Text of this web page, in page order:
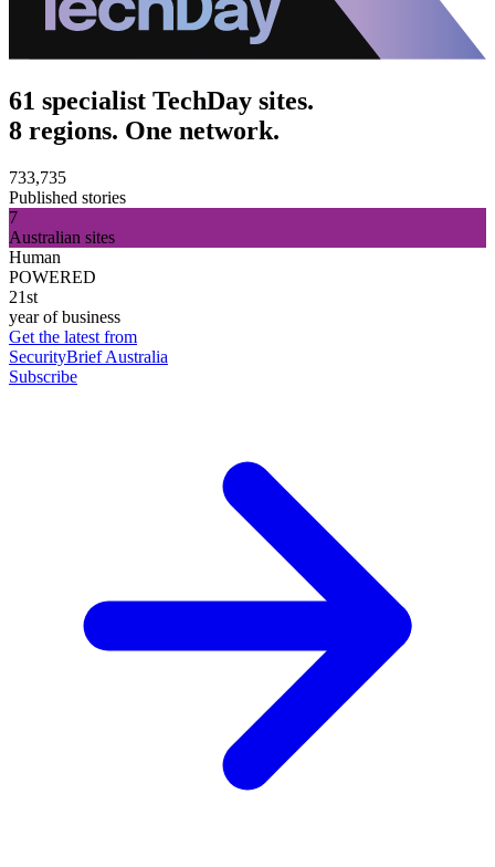
61 specialist TechDay sites.
8 regions. One network.
733,735
Published stories
7
Australian sites
Human
POWERED
21st
year of business
Get the latest from
SecurityBrief Australia
Subscribe